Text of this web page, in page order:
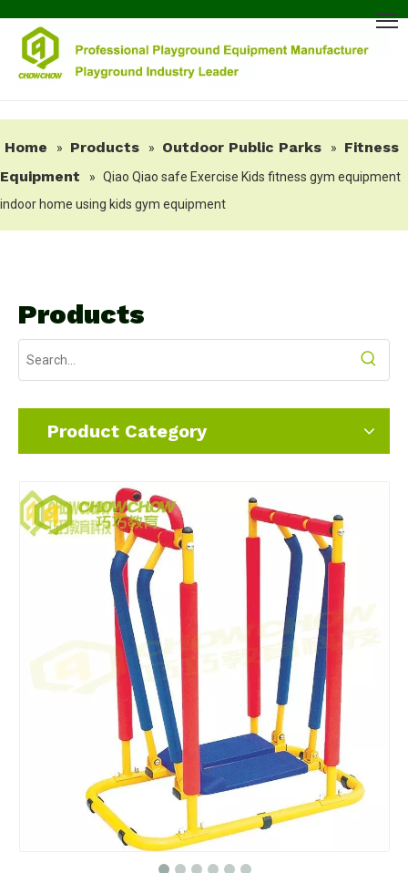
Home » Products » Outdoor Public Parks »
Fitness
Equipment
» Qiao Qiao safe Exercise Kids fitness gym equipment
indoor home using kids gym equipment
Products
Product Category